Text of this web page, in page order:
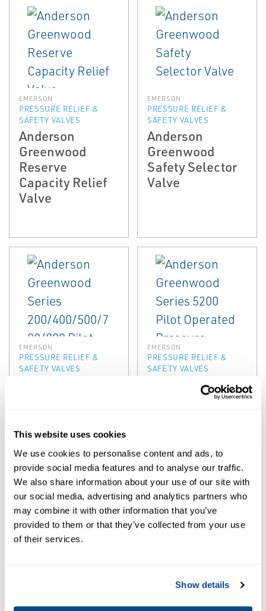
This website uses cookies
We use cookies to personalise content and ads, to
provide social media features and to analyse our traffic.
We also share information about your use of our site with
our social media, advertising and analytics partners who
may combine it with other information that you’ve
provided to them or that they’ve collected from your use
of their services.
Show details
EMERSON
PRESSURE RELIEF &
SAFETY VALVES
Anderson
Greenwood
Reserve
Capacity Relief
Valve
EMERSON
PRESSURE RELIEF &
SAFETY VALVES
Anderson
Greenwood
Safety Selector
Valve
EMERSON
PRESSURE RELIEF &
SAFETY VALVES
200/400/500/70
0/800 Pilot
Operated Relief
Valves
EMERSON
PRESSURE RELIEF &
SAFETY VALVES
Anderson
Greenwood
Pressure Relief
Valves